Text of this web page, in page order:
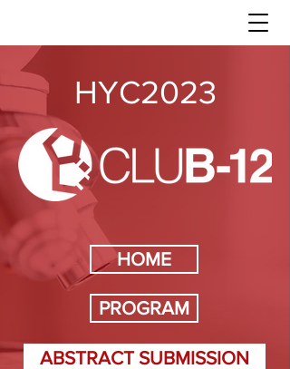
HYC2023
HOME
PROGRAM
ABSTRACT SUBMISSION